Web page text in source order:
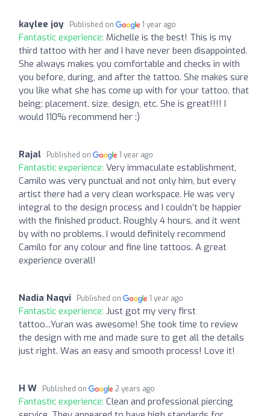
kaylee joy Published on 1 year ago
Fantastic experience: Michelle is the best! This is my
third tattoo with her and I have never been disappointed.
She always makes you comfortable and checks in with
you before, during, and after the tattoo. She makes sure
you like what she has come up with for your tattoo, that
being; placement, size, design, etc. She is great!!!! I
would 110% recommend her :)
Rajal Published on 1 year ago
Fantastic experience: Very immaculate establishment,
Camilo was very punctual and not only him, but every
artist there had a very clean workspace. He was very
integral to the design process and I couldn’t be happier
with the finished product. Roughly 4 hours, and it went
by with no problems. I would definitely recommend
Camilo for any colour and fine line tattoos. A great
experience overall!
Nadia Naqvi Published on 1 year ago
Fantastic experience: Just got my very first
tattoo...Yuran was awesome! She took time to review
the design with me and made sure to get all the details
just right. Was an easy and smooth process! Love it!
H W Published on 2 years ago
Fantastic experience: Clean and professional piercing